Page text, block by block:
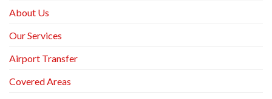
About Us
Our Services
Airport Transfer
Covered Areas